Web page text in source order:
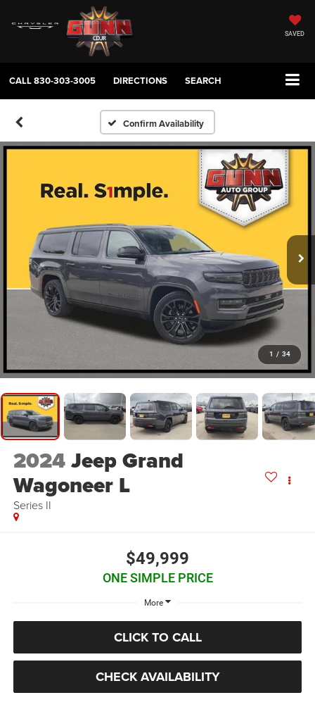
SAVED
CALL830-303-3005 DIRECTIONS SEARCH
Confirm Availability
1 / 34
2024Jeep Grand
Wagoneer L
Series II
$49,999
ONE SIMPLE PRICE
More
CLICK TO CALL
CHECK AVAILABILITY